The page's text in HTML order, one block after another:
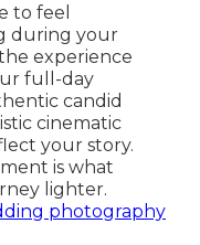
to feel
during your
experience
full-day
candid
cinematic
your story.
is what
lighter.
photography